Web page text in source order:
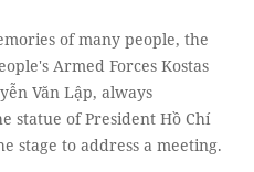
of many people, the
Armed Forces Kostas
Văn Lập, always
statue of President Hồ Chí
stage to address a meeting.